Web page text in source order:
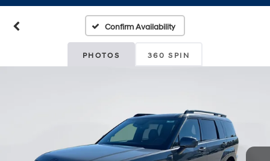
Confirm Availability
PHOTOS 360 SPIN